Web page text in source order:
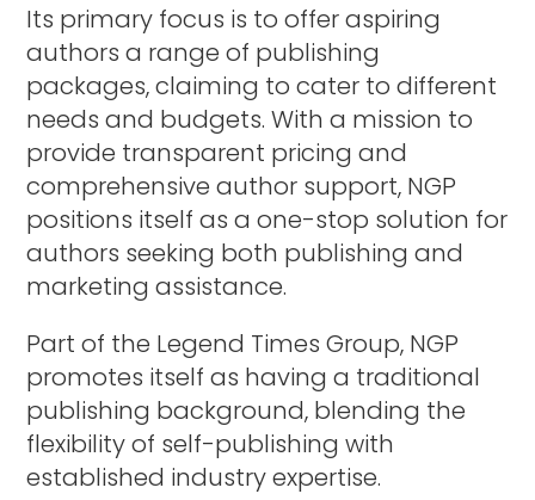
Its primary focus is to offer aspiring
authors a range of publishing
packages, claiming to cater to different
needs and budgets. With a mission to
provide transparent pricing and
comprehensive author support, NGP
positions itself as a one-stop solution for
authors seeking both publishing and
marketing assistance.
Part of the Legend Times Group, NGP
promotes itself as having a traditional
publishing background, blending the
flexibility of self-publishing with
established industry expertise.